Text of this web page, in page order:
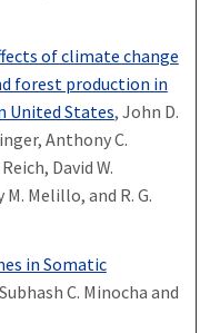
of climate change
forest production in
United States, John D.
Anthony C.
David W.
Melillo, and R. G.
in Somatic
C. Minocha and